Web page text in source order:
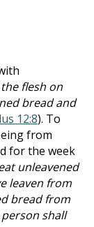
flesh on
bread and
12:8). To
from
for the week
unleavened
leaven from
bread from
shall